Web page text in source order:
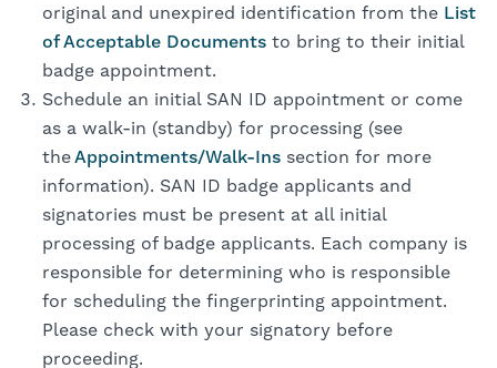
original and unexpired identification from the List
of Acceptable Documents to bring to their initial
badge appointment.
Schedule an initial SAN ID appointment or come
as a walk-in (standby) for processing (see
theAppointments/Walk-Ins section for more
information). SAN ID badge applicants and
signatories must be present at all initial
processing of badge applicants. Each company is
responsible for determining who is responsible
for scheduling the fingerprinting appointment.
Please check with your signatory before
proceeding.